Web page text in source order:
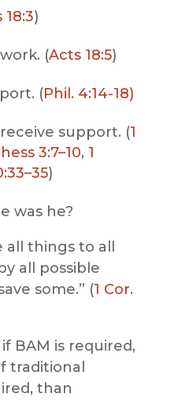
18:3)
(Acts 18:5)
(Phil. 4:14-18)
support. (1
3:7–10, 1
)
was he?
things to all
all possible
some.” (1 Cor.
BAM is required,
traditional
than